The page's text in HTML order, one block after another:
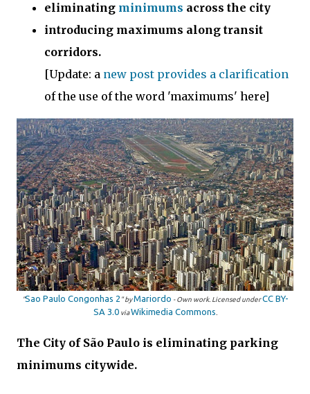
eliminating minimums across the city
introducing maximums along transit
corridors.
[Update: a new post provides a clarification
of the use of the word 'maximums' here]
"Sao Paulo Congonhas 2 " byMariordo -Own work. Licensed underCC BY-
SA 3.0viaWikimedia Commons
The City of São Paulo is eliminating parking
minimums citywide.